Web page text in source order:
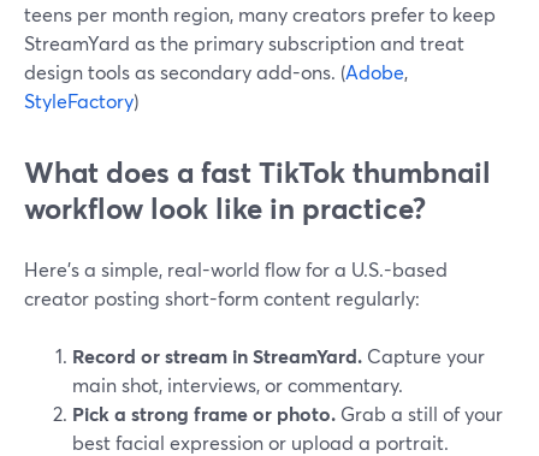
teens per month region, many creators prefer to keep
StreamYard as the primary subscription and treat
design tools as secondary add-ons. (Adobe,
StyleFactory)
What does a fast TikTok thumbnail
workflow look like in practice?
Here’s a simple, real-world flow for a U.S.-based
creator posting short-form content regularly:
Record or stream in StreamYard. Capture your
main shot, interviews, or commentary.
Pick a strong frame or photo. Grab a still of your
best facial expression or upload a portrait.